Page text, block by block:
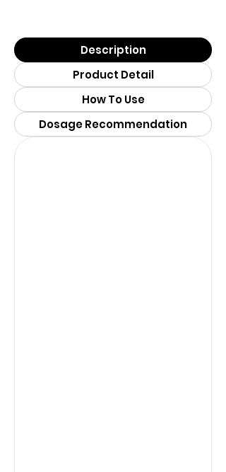
Description
Product Detail
How To Use
Dosage Recommendation